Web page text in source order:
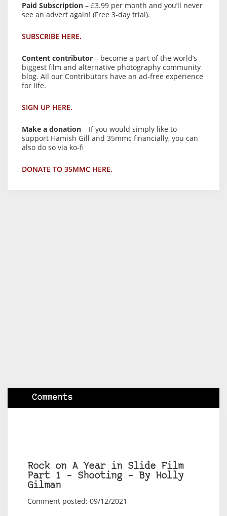
Paid Subscription – £3.99 per month and you’ll never
see an advert again! (Free 3-day trial).
SUBSCRIBE HERE.
Content contributor – become a part of the world’s
biggest film and alternative photography community
blog. All our Contributors have an ad-free experience
for life.
SIGN UP HERE.
Make a donation – If you would simply like to
support Hamish Gill and 35mmc financially, you can
also do so via ko-fi
DONATE TO 35MMC HERE.
Comments
Rock on A Year in Slide Film
Part 1 – Shooting – By Holly
Gilman
Comment posted: 09/12/2021